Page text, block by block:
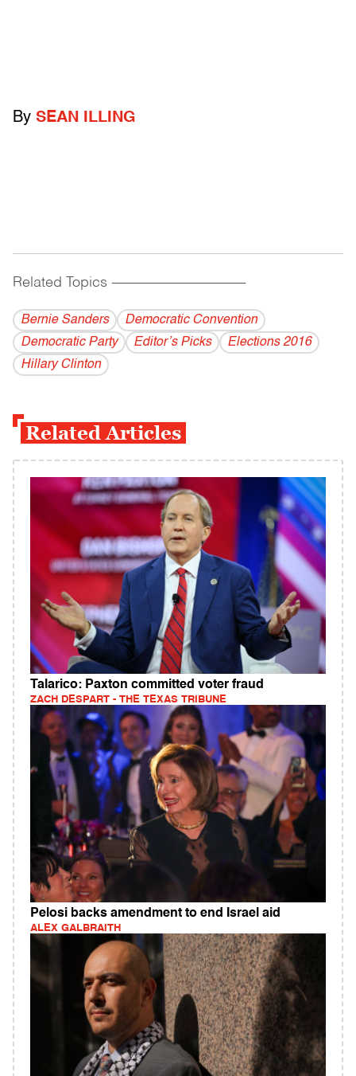
By SEAN ILLING
Related Topics ------------------------------------------
Bernie Sanders
Democratic Convention
Democratic Party
Editor’s Picks
Elections 2016
Hillary Clinton
Related Articles
Talarico: Paxton committed voter fraud
ZACH DESPART - THE TEXAS TRIBUNE
Pelosi backs amendment to end Israel aid
ALEX GALBRAITH